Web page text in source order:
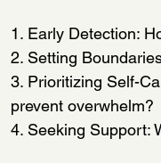
1. Early Detection:
2. Setting
3. Prioritizing Self-
prevent overwhelm?
4. Seeking Support: